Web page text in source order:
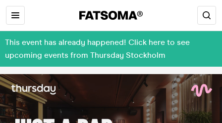
This event has already happened! Click here to see
upcoming events from Thursday Stockholm